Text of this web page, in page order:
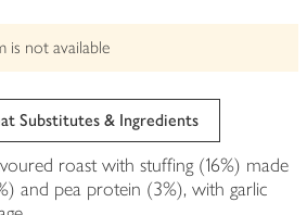
edited
is not available
Substitutes & Ingredients
roast with stuffing (16%) made
and pea protein (3%), with garlic